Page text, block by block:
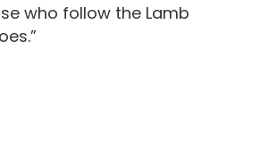
who follow the Lamb